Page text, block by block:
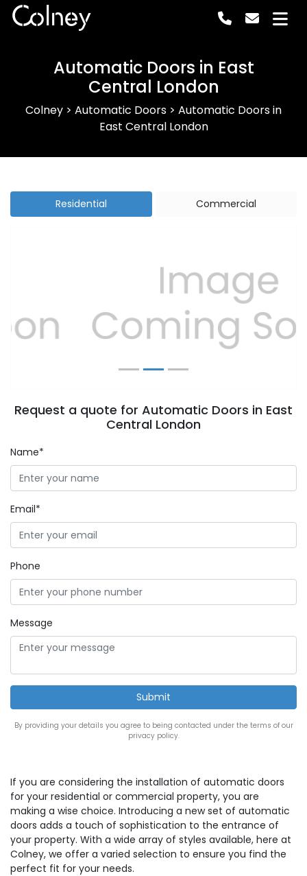
Colney
Automatic Doors in East
Central London
Colney > Automatic Doors > Automatic Doors in
East Central London
Residential Commercial
Previous Next
Request a quote for Automatic Doors in East
Central London
Name*
Email*
Phone
Message
By providing your details you agree to being contacted under the terms of our
privacy policy.
If you are considering the installation of automatic doors
for your residential or commercial property, you are
making a wise choice. Introducing a new set of automatic
doors adds a touch of sophistication to the entrance of
your property. With a wide array of styles available, here at
Colney, we offer a varied selection to ensure you find the
perfect fit for your needs.